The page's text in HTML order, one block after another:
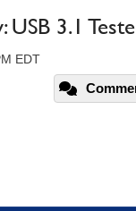
3.1
EDT